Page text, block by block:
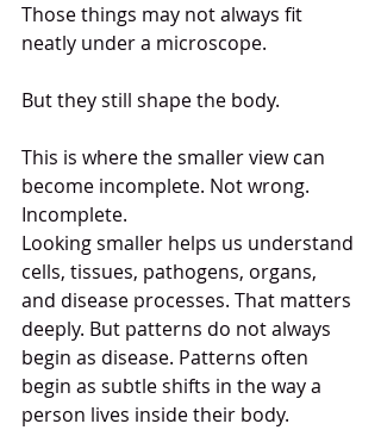
Those things may not always fit
neatly under a microscope.
But they still shape the body.
This is where the smaller view can
become incomplete. Not wrong.
Incomplete.
Looking smaller helps us understand
cells, tissues, pathogens, organs,
and disease processes. That matters
deeply. But patterns do not always
begin as disease. Patterns often
begin as subtle shifts in the way a
person lives inside their body.